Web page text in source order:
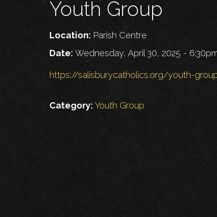
Youth Group
Location: Parish Centre
Date: Wednesday, April 30, 2025 -
https://salisburycatholics.org/youth-
Category: Youth Group